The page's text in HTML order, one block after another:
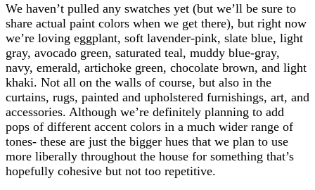
We haven’t pulled any swatches yet (but we’ll be sure to
share actual paint colors when we get there), but right now
we’re loving eggplant, soft lavender-pink, slate blue, light
gray, avocado green, saturated teal, muddy blue-gray,
navy, emerald, artichoke green, chocolate brown, and light
khaki. Not all on the walls of course, but also in the
curtains, rugs, painted and upholstered furnishings, art, and
accessories. Although we’re definitely planning to add
pops of different accent colors in a much wider range of
tones- these are just the bigger hues that we plan to use
more liberally throughout the house for something that’s
hopefully cohesive but not too repetitive.